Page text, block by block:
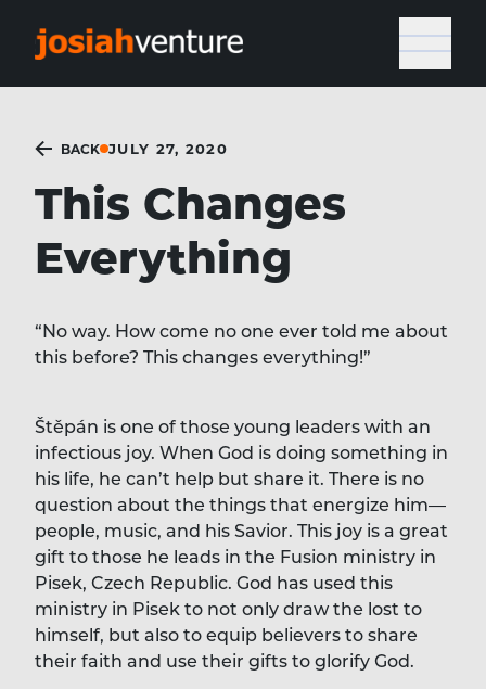
BACK JULY 27, 2020
This Changes
Everything
“No way. How come no one ever told me about
this before? This changes everything!”
Štěpán is one of those young leaders with an
infectious joy. When God is doing something in
his life, he can’t help but share it. There is no
question about the things that energize him—
people, music, and his Savior. This joy is a great
gift to those he leads in the Fusion ministry in
Pisek, Czech Republic. God has used this
ministry in Pisek to not only draw the lost to
himself, but also to equip believers to share
their faith and use their gifts to glorify God.